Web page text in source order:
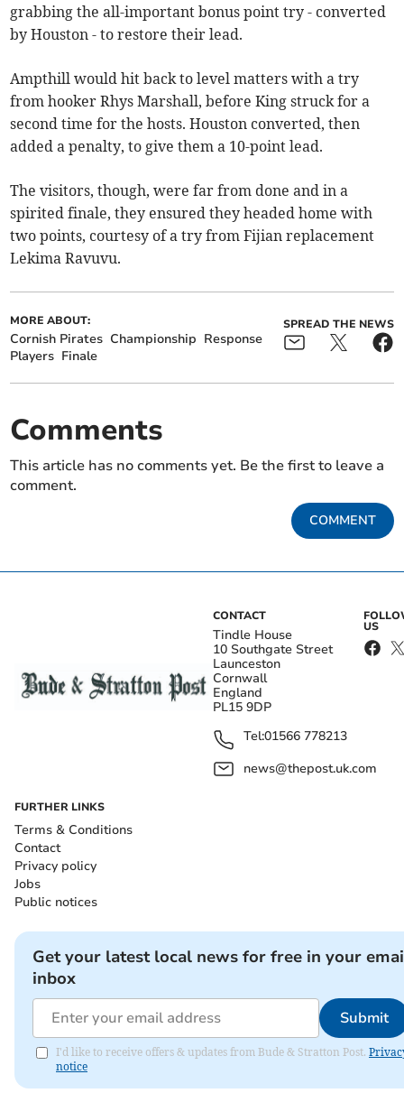
grabbing the all-important bonus point try - converted
by Houston - to restore their lead.
Ampthill would hit back to level matters with a try
from hooker Rhys Marshall, before King struck for a
second time for the hosts. Houston converted, then
added a penalty, to give them a 10-point lead.
The visitors, though, were far from done and in a
spirited finale, they ensured they headed home with
two points, courtesy of a try from Fijian replacement
Lekima Ravuvu.
MORE ABOUT:
Cornish Pirates Championship Response
Players Finale
SPREAD THE NEWS
Comments
This article has no comments yet. Be the first to leave a
comment.
COMMENT
CONTACT
Tindle House
10 Southgate Street
Launceston
Cornwall
England
PL15 9DP
Tel:01566 778213
news@thepost.uk.com
US
FURTHER LINKS
Terms & Conditions
Contact
Privacy policy
Jobs
Public notices
Get your latest local news for free in your
inbox
Submit
I'd like to receive offers & updates from Bude & Stratton Post.
notice